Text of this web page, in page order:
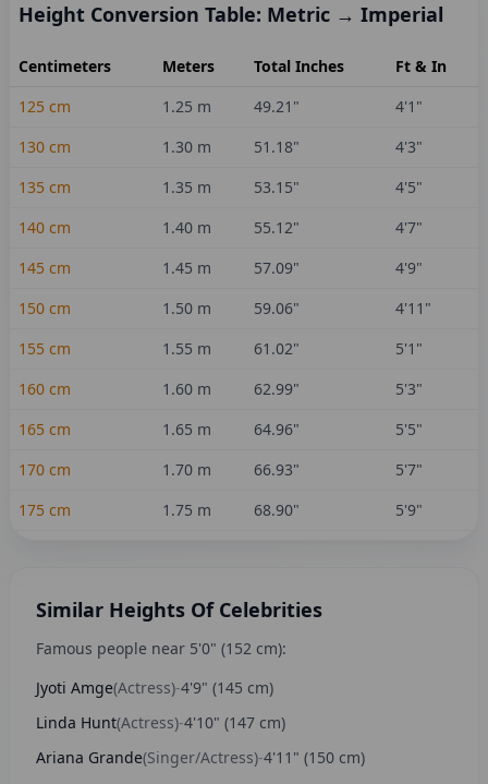
Height Conversion Table: Metric → Imperial
Centimeters Meters Total Inches
Ft & In
125 cm 1.25 m 49.21 "
4'1"
130 cm 1.30 m 51.18"
4'3"
135 cm 1.35 m 53.15"
4'5"
140 cm 1.40 m 55.12"
4'7"
145 cm 1.45 m 57.09"
4'9"
150 cm 1.50 m 59.06"
4'11"
155 cm 1.55 m 61.02"
5'1"
160 cm 1.60 m 62.99"
5'3"
165 cm 1.65 m 64.96"
5'5"
170 cm 1.70 m 66.93"
5'7"
175 cm 1.75 m 68.90" 5'9"
Similar Heights Of Celebrities
Famous people near 5'0" (152 cm):
Jyoti Amge(Actress)-4'9" (145 cm)
Linda Hunt(Actress)-4'10" (147 cm)
Ariana Grande(Singer/Actress)-4'11" (150 cm)